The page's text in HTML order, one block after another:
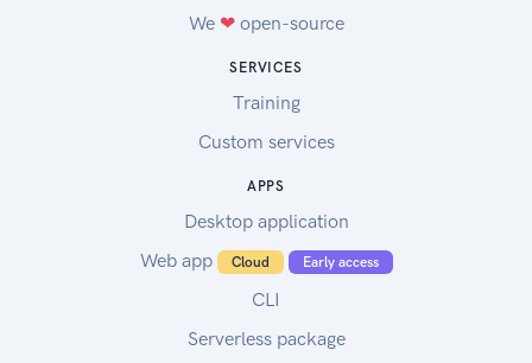
We ❤open-source
SERVICES
Training
Custom services
APPS
Desktop application
Web app
Cloud Early access
CLI
Serverless package